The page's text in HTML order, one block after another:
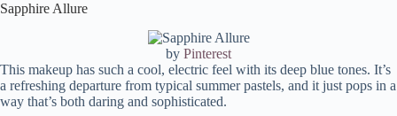
Sapphire Allure
by Pinterest
This makeup has such a cool, electric feel with its deep blue tones. It’s
a refreshing departure from typical summer pastels, and it just pops in a
way that’s both daring and sophisticated.